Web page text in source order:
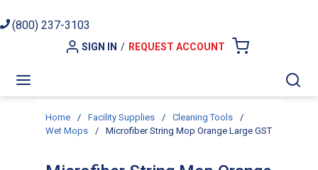
(800) 237-3103
SIGN IN / REQUEST ACCOUNT
Home / Facility Supplies / Cleaning Tools
/
Wet Mops
/ Microfiber String Mop Orange Large GST